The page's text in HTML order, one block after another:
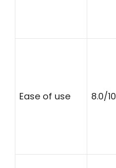
Ease of use 8.0/10